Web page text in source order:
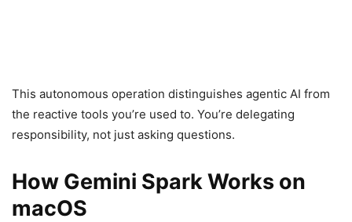
This autonomous operation distinguishes agentic AI from
the reactive tools you’re used to. You’re delegating
responsibility, not just asking questions.
How Gemini Spark Works on
macOS